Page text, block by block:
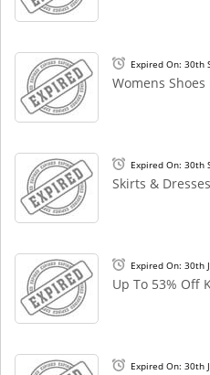
Expired On: 30th
Womens Shoes
Expired On: 30th
Skirts &
Expired On: 30th
Up To 53% Off
Expired On: 30th